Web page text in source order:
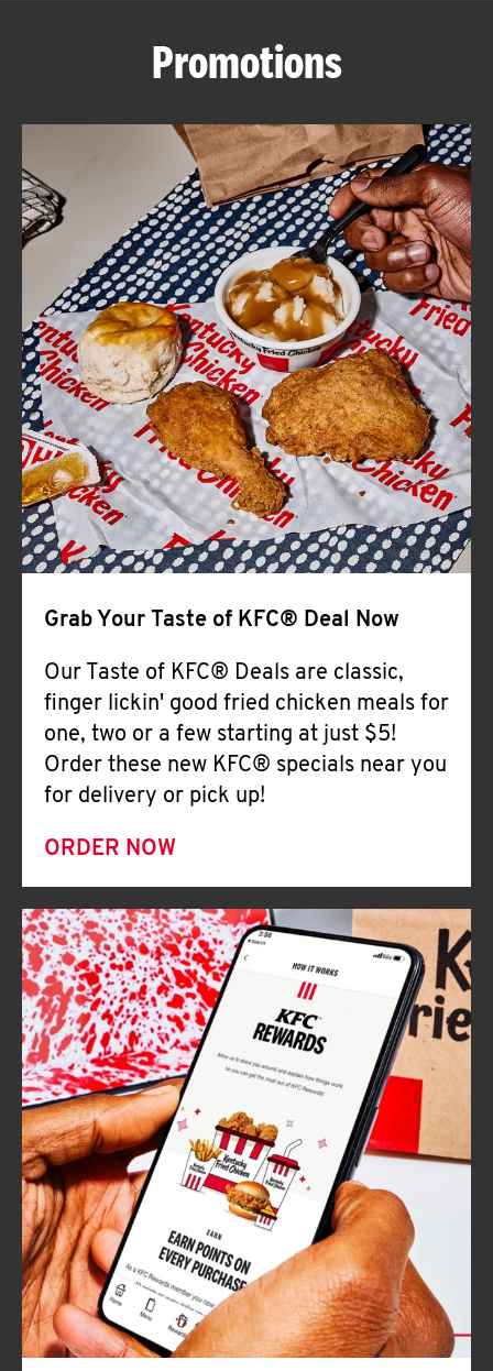
ABOUT
FIND
A
KFC
CLICK TO EXPAND OR COLLAPSE
MORE
Help
Promotions
Grab Your Taste of KFC® Deal Now
Our Taste of KFC® Deals are classic,
finger lickin' good fried chicken meals for
one, two or a few starting at just $5!
Order these new KFC® specials near you
for delivery or pick up!
ORDER NOW